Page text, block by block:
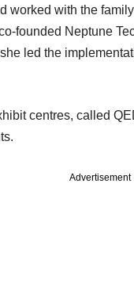
worked with the
founded Neptune
led the
centres, called
Advertisement